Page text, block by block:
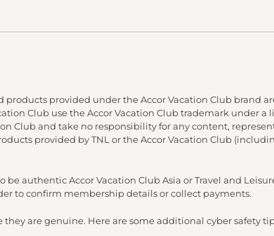
provided under the Accor Vacation Club brand
Club use the Accor Vacation Club trademark under
Club and take no responsibility for any content,
provided by TNL or the Accor Vacation Club
authentic Accor Vacation Club Asia or Travel and
to confirm membership details or collect payments.
are genuine. Here are some additional cyber safety